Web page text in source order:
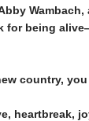
Wambach,
for being
country,
heartbreak,